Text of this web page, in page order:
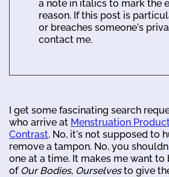
a note in italics to mark the
reason. If this post is
or breaches someone's
contact me.
I get some fascinating search
who arrive at Menstruation
Contrast. No, it's not supposed to
remove a tampon. No, you
one at a time. It makes me want
of Our Bodies, Ourselvesto give